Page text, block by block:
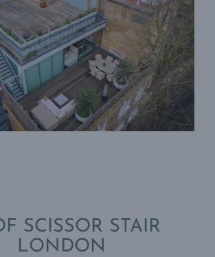
SCISSOR STAIR
LONDON